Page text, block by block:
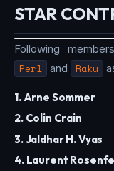
STAR
Following
Perl and Raku
1. Arne Sommer
2. Colin Crain
3. Jaldhar H. Vyas
4. Laurent